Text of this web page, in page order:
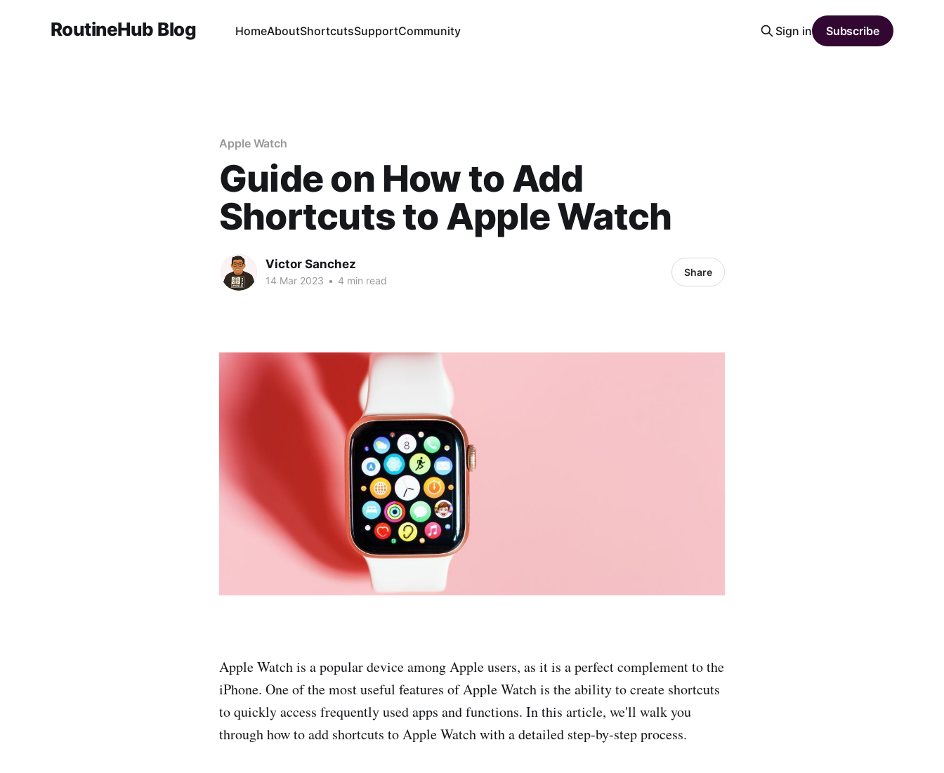
RoutineHub Blog HomeAboutShortcutsSupportCommunity Sign in Subscribe
Apple Watch
Guide on How to Add
Shortcuts to Apple Watch
Victor Sanchez
14 Mar 2023 • 4 min read
Share
Apple Watch is a popular device among Apple users, as it is a perfect complement to the
iPhone. One of the most useful features of Apple Watch is the ability to create shortcuts
to quickly access frequently used apps and functions. In this article, we'll walk you
through how to add shortcuts to Apple Watch with a detailed step-by-step process.